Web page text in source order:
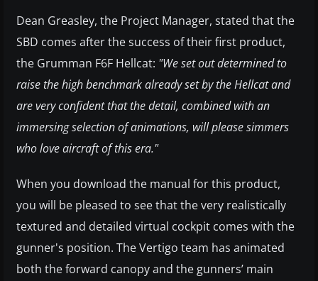
Dean Greasley, the Project Manager, stated that the
SBD comes after the success of their first product,
the Grumman F6F Hellcat: "We set out determined to
raise the high benchmark already set by the Hellcat and
are very confident that the detail, combined with an
immersing selection of animations, will please simmers
who love aircraft of this era."
When you download the manual for this product,
you will be pleased to see that the very realistically
textured and detailed virtual cockpit comes with the
gunner's position. The Vertigo team has animated
both the forward canopy and the gunners’ main